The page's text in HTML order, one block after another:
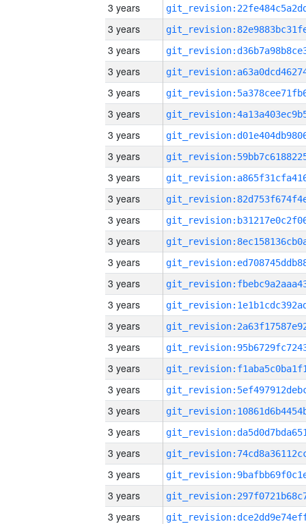
3 years
3 years
3 years
3 years
3 years
3 years
3 years
3 years
3 years
3 years
3 years
3 years
3 years
3 years
3 years
3 years
3 years
3 years
3 years
3 years
3 years
3 years
3 years
3 years
3 years